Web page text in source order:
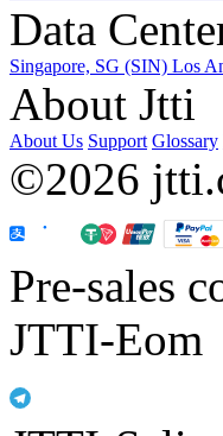
Data
Singapore, SG (SIN) Los
About Jtti
About Us Support Glossary
©2026
Pre-sales
JTTI-Eom